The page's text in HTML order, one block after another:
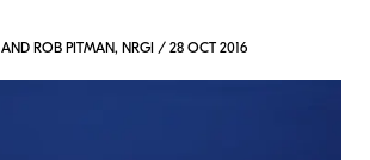
AND ROB PITMAN, NRGI / 28 OCT 2016